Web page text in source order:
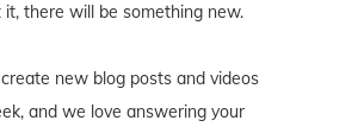
it, there will be something new.
new blog posts and videos
and we love answering your